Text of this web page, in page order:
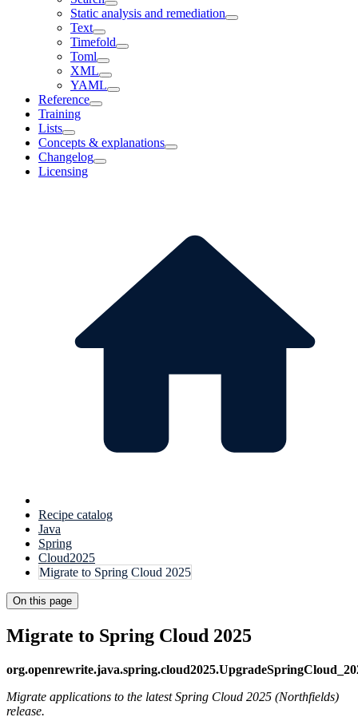
Static analysis and remediation
Text
Timefold
Toml
XML
YAML
Reference
Training
Lists
Concepts & explanations
Changelog
Licensing
Recipe catalog
Java
Spring
Cloud2025
Migrate to Spring Cloud 2025
On this page
Migrate to Spring Cloud 2025
Migrate applications to the latest Spring Cloud 2025 (Northfields)
release.